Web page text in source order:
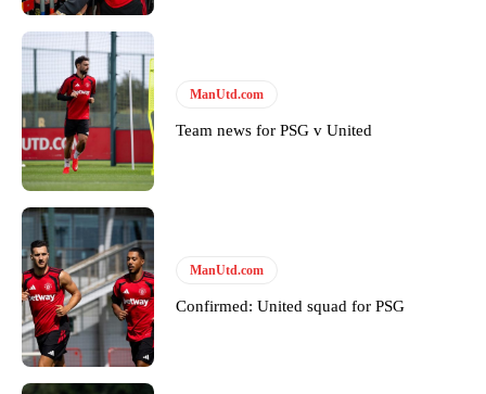
Garnacho will certainly be hoping for far better fortunes when
United host Eliteserien outfit FK Bodø/Glimt at Old Trafford on
Thursday.
Featured image Stephen Pond via Getty Images
Follow us on Bluesky:
Derick Kinoti
Derick Kinoti is a football writer at The Peoples Person who has
covered Manchester United and the game extensively for many
years. He is a keen analyst with expertise in SEO and journalism
standards. Derick is convinced Wayne Rooney is the true GOAT and
won’t hear otherwise!
ManUtd.com
Team news for PSG v United
ManUtd.com
Confirmed: United squad for PSG